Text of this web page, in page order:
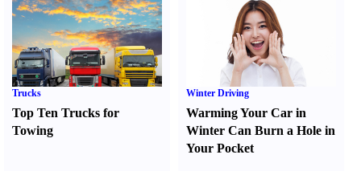
Trucks
Top Ten Trucks for
Towing
Winter Driving
Warming Your Car in
Winter Can Burn a Hole in
Your Pocket